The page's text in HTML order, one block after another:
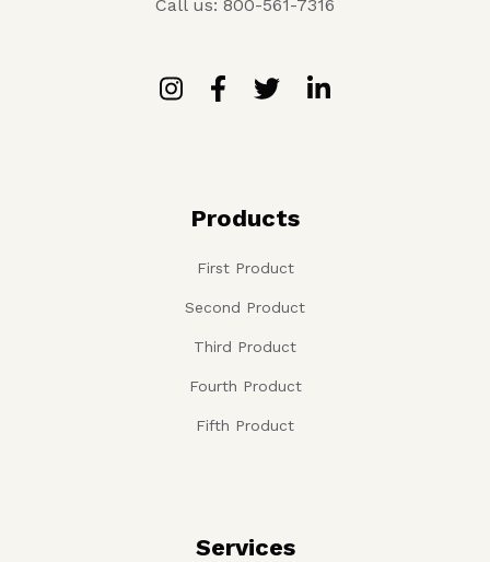
Call us: 800-561-7316
Products
First Product
Second Product
Third Product
Fourth Product
Fifth Product
Services